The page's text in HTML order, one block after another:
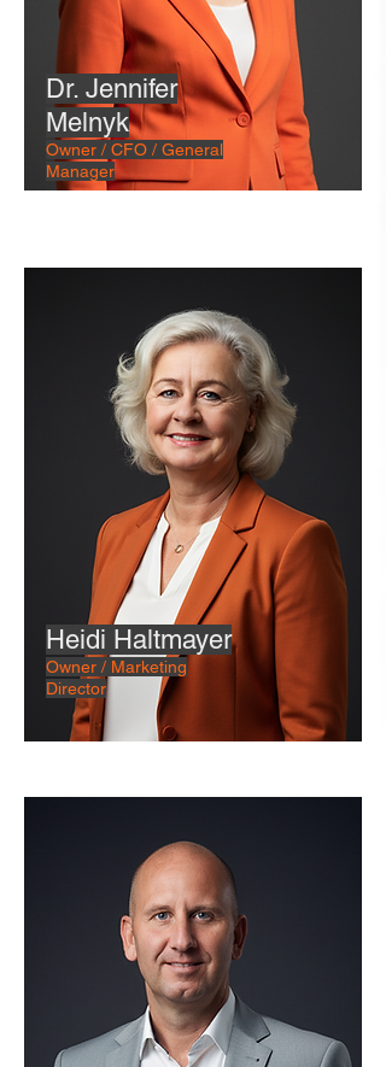
Dr. Jennifer
Melnyk
Owner / CFO / General
Manager
Heidi Haltmayer
Owner / Marketing
Director